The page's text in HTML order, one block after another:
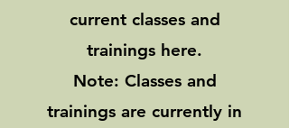
current classes and
trainings here.
Note: Classes and
trainings are currently in